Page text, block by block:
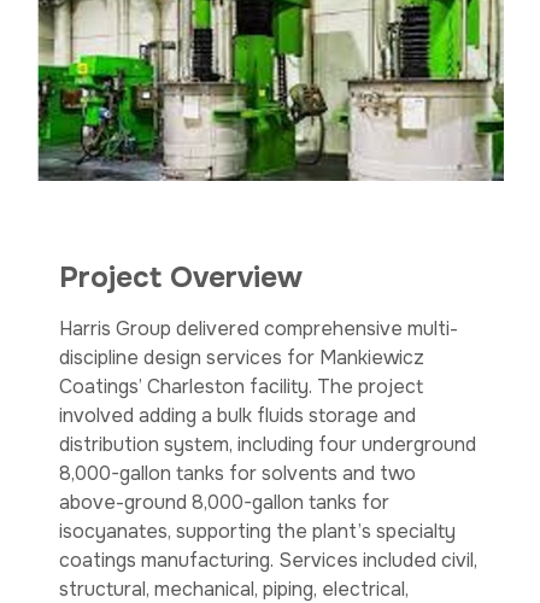
Project Overview
Harris Group delivered comprehensive multi-
discipline design services for Mankiewicz
Coatings’ Charleston facility. The project
involved adding a bulk fluids storage and
distribution system, including four underground
8,000-gallon tanks for solvents and two
above-ground 8,000-gallon tanks for
isocyanates, supporting the plant’s specialty
coatings manufacturing. Services included civil,
structural, mechanical, piping, electrical,